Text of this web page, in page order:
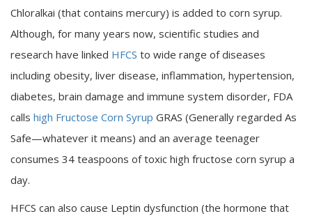
Chloralkai (that contains mercury) is added to corn syrup.
Although, for many years now, scientific studies and
research have linked HFCS to wide range of diseases
including obesity, liver disease, inflammation, hypertension,
diabetes, brain damage and immune system disorder, FDA
calls high Fructose Corn Syrup GRAS (Generally regarded As
Safe—whatever it means) and an average teenager
consumes 34 teaspoons of toxic high fructose corn syrup a
day.
HFCS can also cause Leptin dysfunction (the hormone that